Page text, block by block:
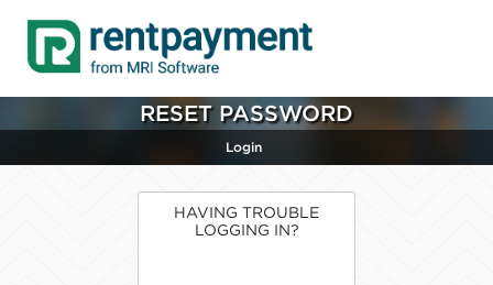
RESET PASSWORD
Login
HAVING TROUBLE
LOGGING IN?